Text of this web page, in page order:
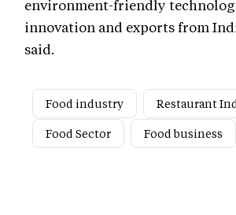
environment-friendly
innovation and exports from
said.
Food industry
Restaurant
Food Sector
Food business